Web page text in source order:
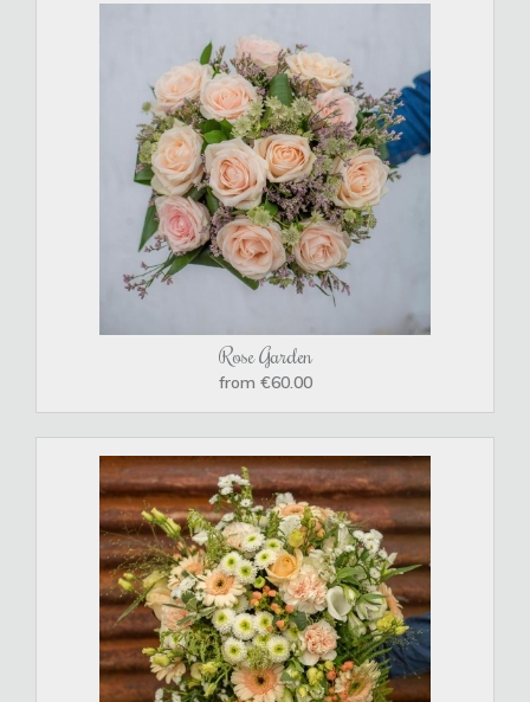
Rose Garden
from €60.00